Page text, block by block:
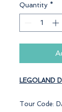
Quantity *
LEGOLAND
Tour Code: